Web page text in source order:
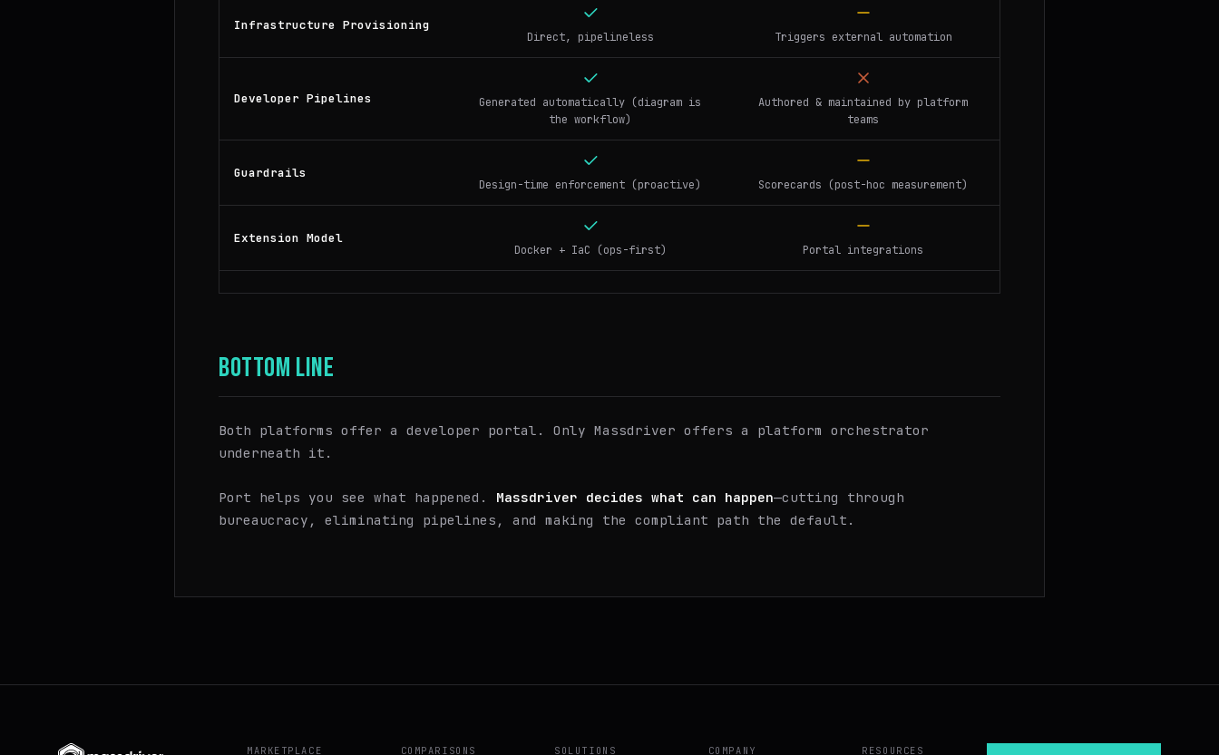
Infrastructure Provisioning
Direct, pipelineless Triggers external automation
Developer Pipelines
Generated automatically (diagram is
the workflow)
Authored & maintained by platform
teams
Guardrails
Design-time enforcement (proactive) Scorecards (post-hoc measurement)
Extension Model
Docker + IaC (ops-first) Portal integrations
BOTTOM LINE
Both platforms offer a developer portal. Only Massdriver offers a platform orchestrator
underneath it.
Port helps you see what happened. Massdriver decides what can happen—cutting through
bureaucracy, eliminating pipelines, and making the compliant path the default.
MARKETPLACE COMPARISONS SOLUTIONS COMPANY RESOURCES